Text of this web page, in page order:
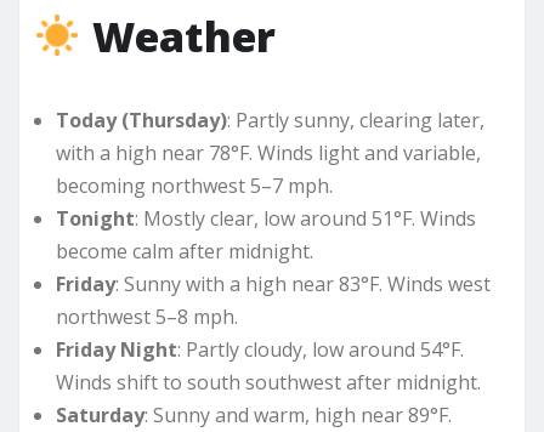
Weather
Today (Thursday): Partly sunny, clearing later,
with a high near 78°F. Winds light and variable,
becoming northwest 5–7 mph.
Tonight: Mostly clear, low around 51°F. Winds
become calm after midnight.
Friday: Sunny with a high near 83°F. Winds west
northwest 5–8 mph.
Friday Night: Partly cloudy, low around 54°F.
Winds shift to south southwest after midnight.
Saturday: Sunny and warm, high near 89°F.